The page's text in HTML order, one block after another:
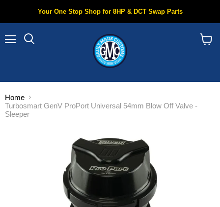
Your One Stop Shop for 8HP & DCT Swap Parts
Home
Turbosmart GenV ProPort Universal 54mm Blow Off Valve -
Sleeper